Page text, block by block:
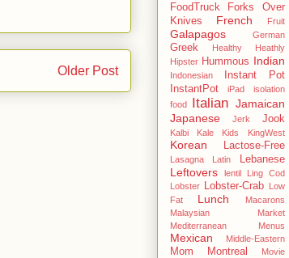
Older Post
FoodTruck
Forks Over
Knives
French Fruit
Galapagos German
Greek Healthy
Heathly
Hipster Hummous Indian
Indonesian
Instant Pot
InstantPot
iPad
isolation
food
Italian Jamaican
Japanese
Jerk Jook
Kalbi Kale Kids KingWest
Korean Lactose-Free
Lasagna Latin Lebanese
Leftovers lentil
Ling Cod
Lobster
Lobster-Crab
Low
Fat
Lunch
Macarons
Malaysian
Market
Mediterranean
Menus
Mexican Middle-Eastern
Mom Montreal Movie